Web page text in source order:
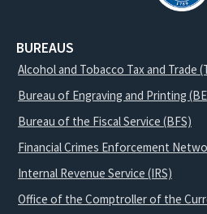
BUREAUS
Alcohol and Tobacco Tax and Trade
Bureau of Engraving and Printing
Bureau of the Fiscal Service (BFS)
Financial Crimes Enforcement
Internal Revenue Service (IRS)
Office of the Comptroller of the